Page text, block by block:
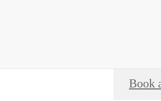
Book